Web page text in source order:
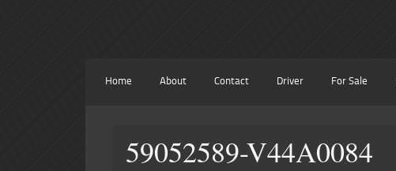
Home About Contact Driver For Sale
59052589-V44A0084